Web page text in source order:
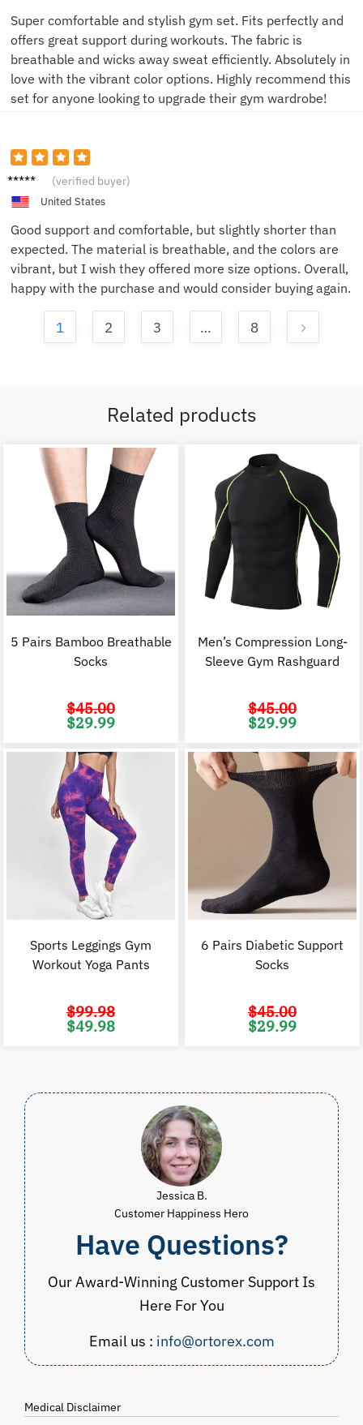
Super comfortable and stylish gym set. Fits perfectly and
offers great support during workouts. The fabric is
breathable and wicks away sweat efficiently. Absolutely in
love with the vibrant color options. Highly recommend this
set for anyone looking to upgrade their gym wardrobe!
Laura (verified buyer)
United States
Good support and comfortable, but slightly shorter than
expected. The material is breathable, and the colors are
vibrant, but I wish they offered more size options. Overall,
happy with the purchase and would consider buying again.
1 2 3 … 8
Related products
5 Pairs Bamboo Breathable
Socks
$45.00
Original
price
$29.99
Men’s Compression Long-
Sleeve Gym Rashguard
$45.00
Original
price
$29.99
Sports Leggings Gym
Workout Yoga Pants
$99.98
Original
price
$49.98
6 Pairs Diabetic Support
Socks
$45.00
Original
price
$29.99
Jessica B.
Customer Happiness Hero
Have Questions?
Our Award-Winning Customer Support Is
Here For You
Email us : info@ortorex.com
Medical Disclaimer